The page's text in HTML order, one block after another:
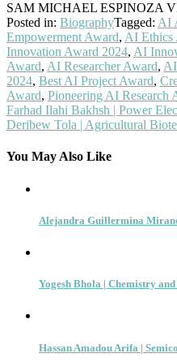
SAM MICHAEL ESPINOZA
Posted in: BiographyTagged: AI
Empowerment Award, AI Ethics
Innovation Award 2024, AI
Award, AI Researcher Award,
2024, Best AI Project Award,
Award, Pioneering AI Research
Post
navigation
Farhad Ilahi Bakhsh | Power
Deribew Tola | Agricultural
You May Also Like
Alejandra Guillermina
Yogesh Bhola | Chemistry
Hassan Amadou Arifa |